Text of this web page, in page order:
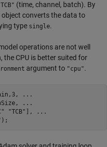
(time, channel, batch). By
object converts the data to
type single.
operations are not well
the CPU is better suited for
argument to "cpu".
...
...
"TCB" ],
...
);